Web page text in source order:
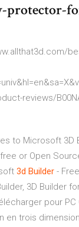
protector-
reviews/
to Microsoft 3D
or Open
3d Builder -
3D Builder
pour
en trois